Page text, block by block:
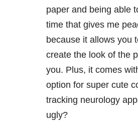
paper and being able
time that gives me
because it allows you
create the look of the
you. Plus, it comes
option for super cute
tracking neurology
ugly?